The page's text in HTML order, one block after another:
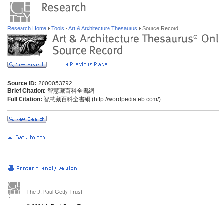
Research Home Tools Art & Architecture Thesaurus Source Record
Source ID: 2000053792
Brief Citation: 智慧藏百科全書網
Full Citation: 智慧藏百科全書網 (http://wordpedia.eb.com/)
The J. Paul Getty Trust